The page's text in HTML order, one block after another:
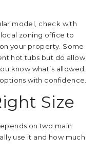
model, check with
zoning office to
your property. Some
hot tubs but do allow
know what’s allowed,
with confidence.
Size
on two main
use it and how much